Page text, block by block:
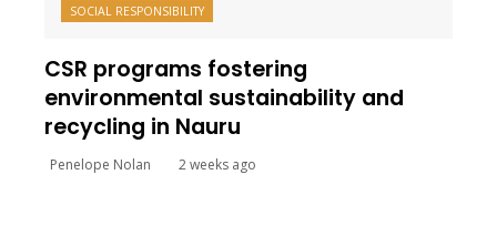
SOCIAL RESPONSIBILITY
CSR programs fostering
environmental sustainability and
recycling in Nauru
Penelope Nolan 2 weeks ago